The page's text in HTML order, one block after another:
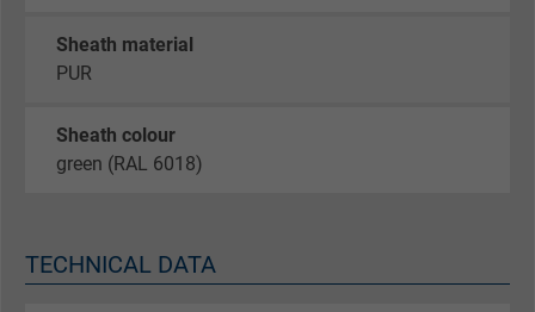
Sheath material
PUR
Sheath colour
green (RAL 6018)
TECHNICAL DATA